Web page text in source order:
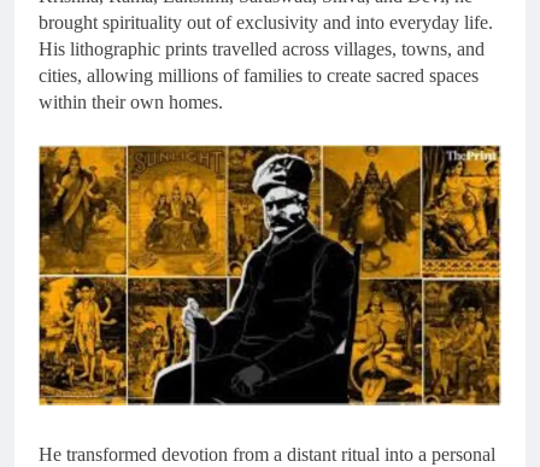
brought spirituality out of exclusivity and into everyday life.
His lithographic prints travelled across villages, towns, and
cities, allowing millions of families to create sacred spaces
within their own homes.
He transformed devotion from a distant ritual into a personal